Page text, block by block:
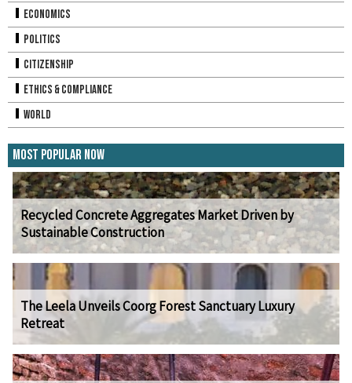
Economics
Politics
Citizenship
Ethics & Compliance
World
Most Popular Now
Recycled Concrete Aggregates Market Driven by
Sustainable Construction
The Leela Unveils Coorg Forest Sanctuary Luxury
Retreat